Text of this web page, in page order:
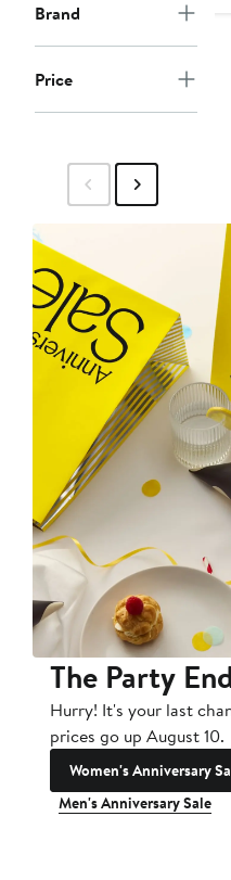
Brand
Price
The Party
Hurry! It's your last
prices go up August 10.
Women's Anniversary
Men's Anniversary Sale